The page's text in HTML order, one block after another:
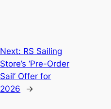
Next: RS Sailing
Store’s ‘Pre-Order
Sail’ Offer for
2026
→